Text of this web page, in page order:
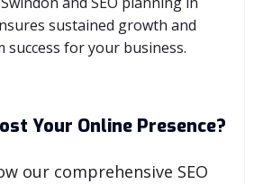
sustained growth and
success for your business.
Your Online Presence?
our comprehensive SEO